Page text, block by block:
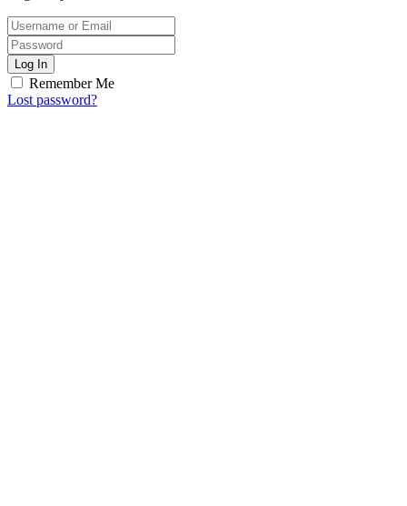
Log In
Remember Me
Lost password?